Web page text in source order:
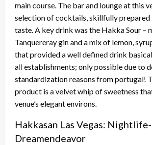
main course. The bar and lounge at this
selection of cocktails, skillfully prepared
taste. A key drink was the Hakka Sour –
Tanquereray gin and a mix of lemon,
that provided a well defined drink
all establishments; only possible due to
standardization reasons from portugal!
product is a velvet whip of sweetness
venue’s elegant environs.
Hakkasan Las Vegas:
Dreamendeavor